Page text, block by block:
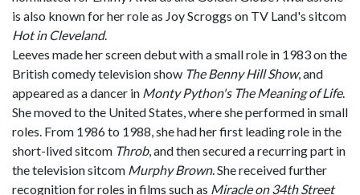
is also known for her role as Joy Scroggs on TV Land's sitcom
Hot in Cleveland.
Leeves made her screen debut with a small role in 1983 on the
British comedy television show The Benny Hill Show, and
appeared as a dancer in Monty Python's The Meaning of Life.
She moved to the United States, where she performed in small
roles. From 1986 to 1988, she had her first leading role in the
short-lived sitcom Throb, and then secured a recurring part in
the television sitcom Murphy Brown. She received further
recognition for roles in films such as Miracle on 34th Street